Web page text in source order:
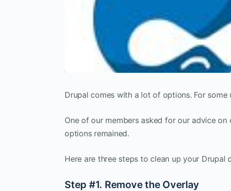
Drupal comes with a lot of options. For
One of our members asked for our advice
options remained.
Here are three steps to clean up your Drupal
Step #1. Remove the Overlay